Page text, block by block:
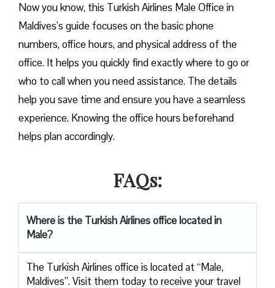
Now you know, this Turkish Airlines Male Office in
Maldives’s guide focuses on the basic phone
numbers, office hours, and physical address of the
office. It helps you quickly find exactly where to go or
who to call when you need assistance. The details
help you save time and ensure you have a seamless
experience. Knowing the office hours beforehand
helps plan accordingly.
FAQs:
Where is the Turkish Airlines office located in
Male?
The Turkish Airlines office is located at “Male,
Maldives”. Visit them today to receive your travel